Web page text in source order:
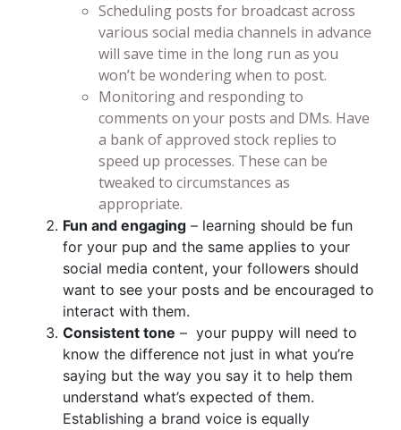
Scheduling posts for broadcast across
various social media channels in advance
will save time in the long run as you
won’t be wondering when to post.
Monitoring and responding to
comments on your posts and DMs. Have
a bank of approved stock replies to
speed up processes. These can be
tweaked to circumstances as
appropriate.
Fun and engaging – learning should be fun
for your pup and the same applies to your
social media content, your followers should
want to see your posts and be encouraged to
interact with them.
Consistent tone – your puppy will need to
know the difference not just in what you’re
saying but the way you say it to help them
understand what’s expected of them.
Establishing a brand voice is equally